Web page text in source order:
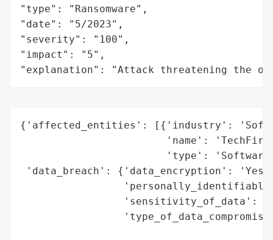
"type": "Ransomware",
"date": "5/2023",
"severity": "100",
"impact": "5",
"explanation": "Attack threatening the
{'affected_entities': [{'industry':
'name':
'type':
'data_breach': {'data_encryption':
'sensitivity_of_data':